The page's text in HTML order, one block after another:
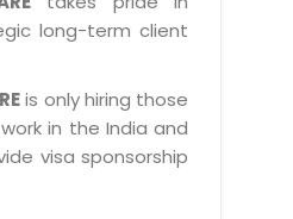
Management
Management
Management
Management
System
System
long-term client
is only hiring those
in the India and
visa sponsorship